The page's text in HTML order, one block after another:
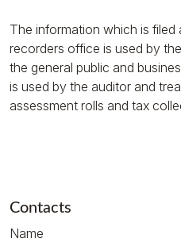
The information which is
recorders office is used by
the general public and
is used by the auditor and
assessment rolls and tax
Contacts
Name